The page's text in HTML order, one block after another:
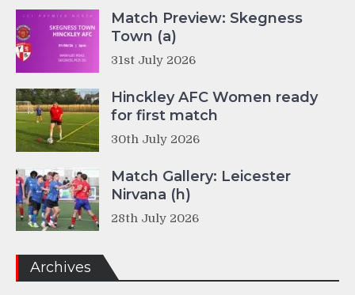
Match Preview: Skegness
Town (a)
31st July 2026
Hinckley AFC Women ready
for first match
30th July 2026
Match Gallery: Leicester
Nirvana (h)
28th July 2026
Archives